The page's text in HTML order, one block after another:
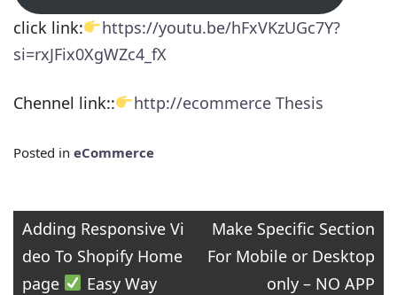
click link:
https://youtu.be/hFxVKzUGc7Y?
si=rxJFix0XgWZc4_fX
Chennel link:: http://ecommerce Thesis
Posted in eCommerce
Post
navigation
Adding Responsive Vi
deo To Shopify Home
page
Easy Way
Make Specific Section
For Mobile or Desktop
only – NO APP